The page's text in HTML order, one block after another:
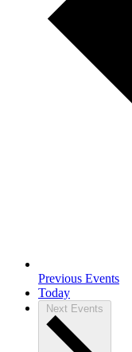
Previous Events
Today
Next Events